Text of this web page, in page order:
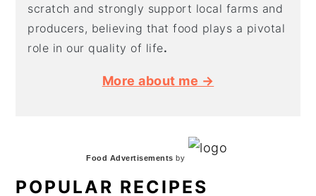
scratch and strongly support local farms and
producers, believing that food plays a pivotal
role in our quality of life.
More about me →
Food Advertisements by
POPULAR RECIPES